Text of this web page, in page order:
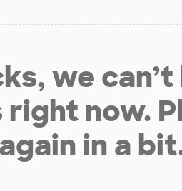
we
now.
again in a